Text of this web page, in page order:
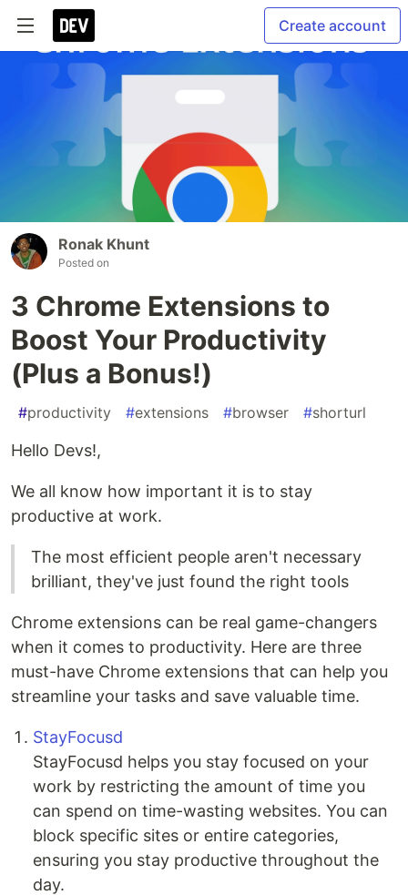
Create account
Ronak Khunt
Posted on
3 Chrome Extensions to
Boost Your Productivity
(Plus a Bonus!)
#productivity #extensions #browser #shorturl
Hello Devs!,
We all know how important it is to stay
productive at work.
The most efficient people aren't necessary
brilliant, they've just found the right tools
Chrome extensions can be real game-changers
when it comes to productivity. Here are three
must-have Chrome extensions that can help you
streamline your tasks and save valuable time.
StayFocusd
StayFocusd helps you stay focused on your
work by restricting the amount of time you
can spend on time-wasting websites. You can
block specific sites or entire categories,
ensuring you stay productive throughout the
day.